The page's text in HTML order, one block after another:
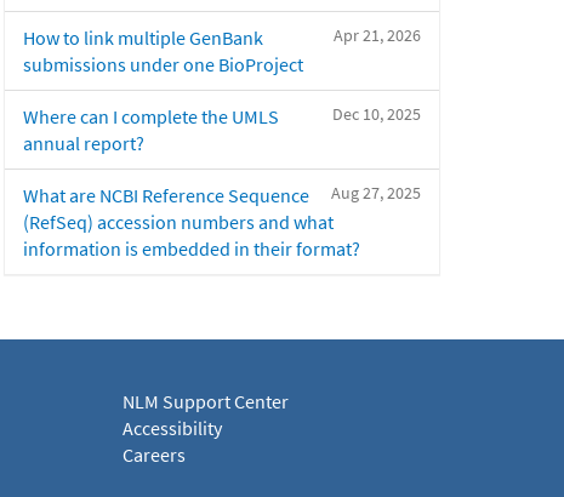
Apr 21, 2026
How to link multiple GenBank
submissions under one BioProject
Dec 10, 2025
Where can I complete the UMLS
annual report?
Aug 27, 2025
What are NCBI Reference Sequence
(RefSeq) accession numbers and what
information is embedded in their format?
NLM Support Center
Accessibility
Careers